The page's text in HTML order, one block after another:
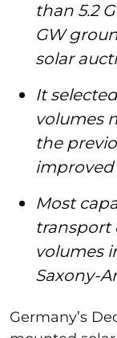
than 5.2
GW
solar
It
volumes
the
Most
transport
volumes
Saxony-
Germany’s